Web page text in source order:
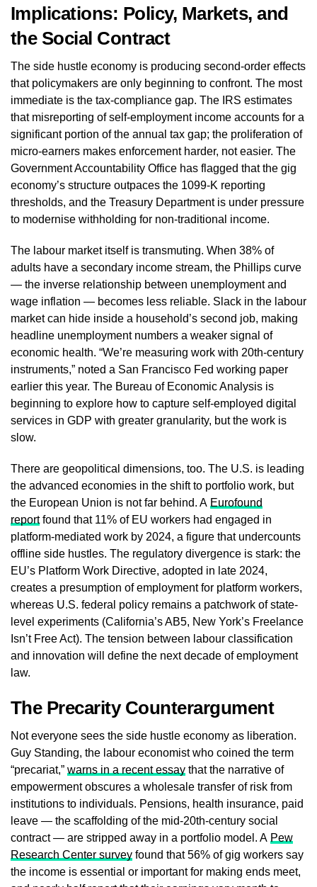
Implications: Policy, Markets, and
the Social Contract
The side hustle economy is producing second-order effects
that policymakers are only beginning to confront. The most
immediate is the tax-compliance gap. The IRS estimates
that misreporting of self-employment income accounts for a
significant portion of the annual tax gap; the proliferation of
micro-earners makes enforcement harder, not easier. The
Government Accountability Office has flagged that the gig
economy’s structure outpaces the 1099-K reporting
thresholds, and the Treasury Department is under pressure
to modernise withholding for non-traditional income.
The labour market itself is transmuting. When 38% of
adults have a secondary income stream, the Phillips curve
— the inverse relationship between unemployment and
wage inflation — becomes less reliable. Slack in the labour
market can hide inside a household’s second job, making
headline unemployment numbers a weaker signal of
economic health. “We’re measuring work with 20th-century
instruments,” noted a San Francisco Fed working paper
earlier this year. The Bureau of Economic Analysis is
beginning to explore how to capture self-employed digital
services in GDP with greater granularity, but the work is
slow.
There are geopolitical dimensions, too. The U.S. is leading
the advanced economies in the shift to portfolio work, but
the European Union is not far behind. A Eurofound
reportfound that 11% of EU workers had engaged in
platform-mediated work by 2024, a figure that undercounts
offline side hustles. The regulatory divergence is stark: the
EU’s Platform Work Directive, adopted in late 2024,
creates a presumption of employment for platform workers,
whereas U.S. federal policy remains a patchwork of state-
level experiments (California’s AB5, New York’s Freelance
Isn’t Free Act). The tension between labour classification
and innovation will define the next decade of employment
law.
The Precarity Counterargument
Not everyone sees the side hustle economy as liberation.
Guy Standing, the labour economist who coined the term
“precariat,” warns in a recent essay that the narrative of
empowerment obscures a wholesale transfer of risk from
institutions to individuals. Pensions, health insurance, paid
leave — the scaffolding of the mid-20th-century social
contract — are stripped away in a portfolio model. A Pew
Research Center survey found that 56% of gig workers say
the income is essential or important for making ends meet,